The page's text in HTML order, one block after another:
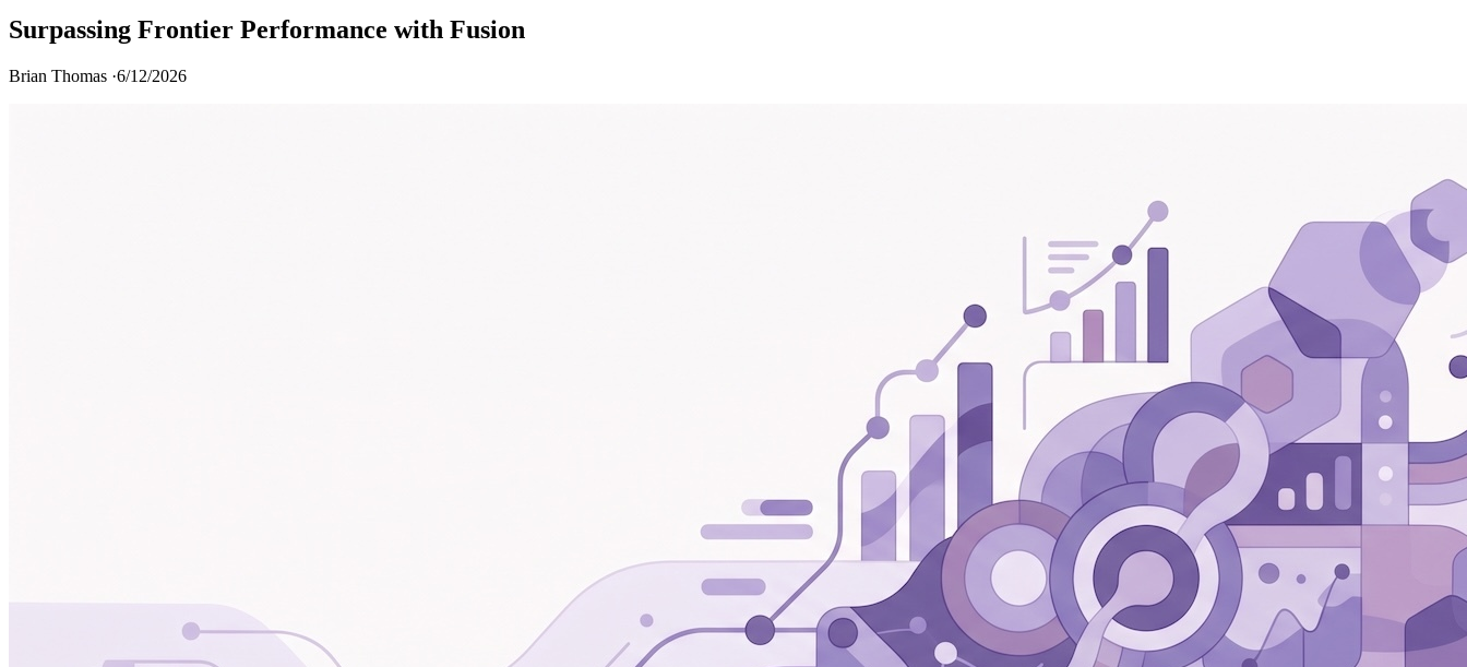
Surpassing Frontier Performance with Fusion
Brian Thomas ·6/12/2026